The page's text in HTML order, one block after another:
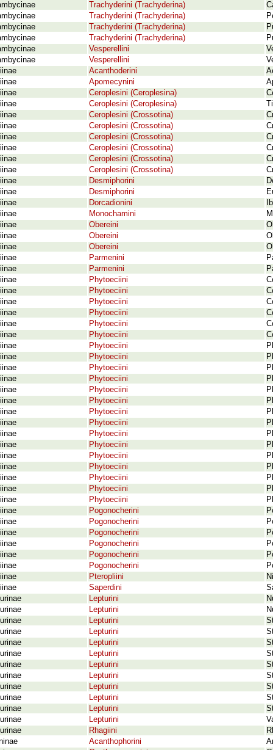
Trachyderini (Trachyderina)
Trachyderini (Trachyderina)
Trachyderini (Trachyderina)
Trachyderini (Trachyderina)
Vesperellini
Vesperellini
Acanthoderini
Apomecynini
Ceroplesini (Ceroplesina)
Ceroplesini (Ceroplesina)
Ceroplesini (Crossotina)
Ceroplesini (Crossotina)
Ceroplesini (Crossotina)
Ceroplesini (Crossotina)
Ceroplesini (Crossotina)
Ceroplesini (Crossotina)
Desmiphorini
Desmiphorini
Dorcadionini
Monochamini
Obereini
Obereini
Obereini
Parmenini
Parmenini
Phytoeciini
Phytoeciini
Phytoeciini
Phytoeciini
Phytoeciini
Phytoeciini
Phytoeciini
Phytoeciini
Phytoeciini
Phytoeciini
Phytoeciini
Phytoeciini
Phytoeciini
Phytoeciini
Phytoeciini
Phytoeciini
Phytoeciini
Phytoeciini
Phytoeciini
Phytoeciini
Phytoeciini
Pogonocherini
Pogonocherini
Pogonocherini
Pogonocherini
Pogonocherini
Pogonocherini
Pteropliini
Saperdini
Lepturini
Lepturini
Lepturini
Lepturini
Lepturini
Lepturini
Lepturini
Lepturini
Lepturini
Lepturini
Lepturini
Lepturini
Rhagiini
Acanthophorini